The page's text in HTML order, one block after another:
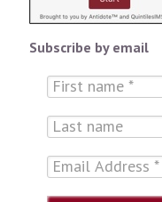
Subscribe by email